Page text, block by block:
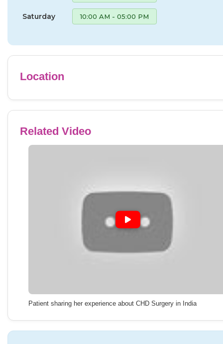
Saturday 10:00 AM - 05:00 PM
Location
Related Video
Patient sharing her experience about CHD Surgery in India